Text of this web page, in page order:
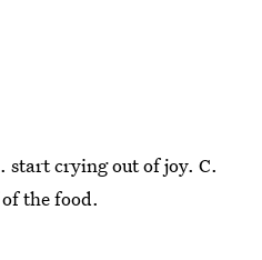
start crying out of joy. C.
the food.